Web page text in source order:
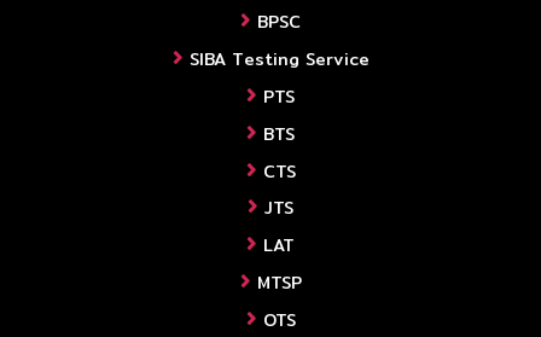
BPSC
SIBA Testing Service
PTS
BTS
CTS
JTS
LAT
MTSP
OTS